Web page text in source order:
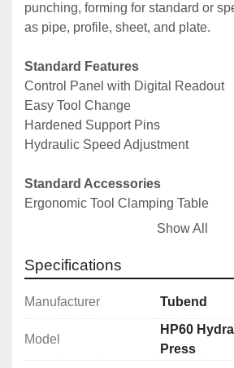
punching, forming for standard or
as pipe, profile, sheet, and plate.
Standard Features
Control Panel with Digital Readout
Easy Tool Change
Hardened Support Pins
Hydraulic Speed Adjustment
Standard Accessories
Ergonomic Tool Clamping Table
Easily Adjustable Back Gauge
Induction Hardened Support Pins
NC Control
Technical Specifications
Max Pressure @ 200bar: 60T
Show All
Specifications
Manufacturer Tubend
Model
HP60
Press